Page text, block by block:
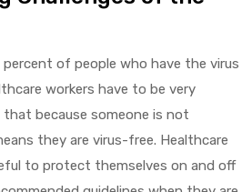
of people who have the virus
workers have to be very
because someone is not
they are virus-free. Healthcare
to protect themselves on and off